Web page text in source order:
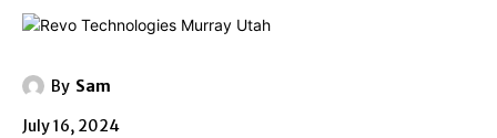
By Sam
July 16, 2024